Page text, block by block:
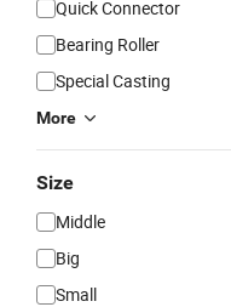
Quick Connector
Bearing Roller
Special Casting
More
Size
Middle
Big
Small